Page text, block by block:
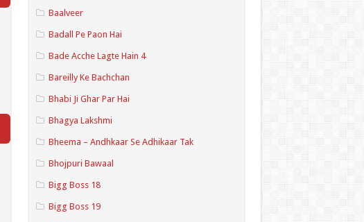
Baalveer
Badall Pe Paon Hai
Bade Acche Lagte Hain 4
Bareilly Ke Bachchan
Bhabi Ji Ghar Par Hai
Bhagya Lakshmi
Bheema – Andhkaar Se Adhikaar Tak
Bhojpuri Bawaal
Bigg Boss 18
Bigg Boss 19